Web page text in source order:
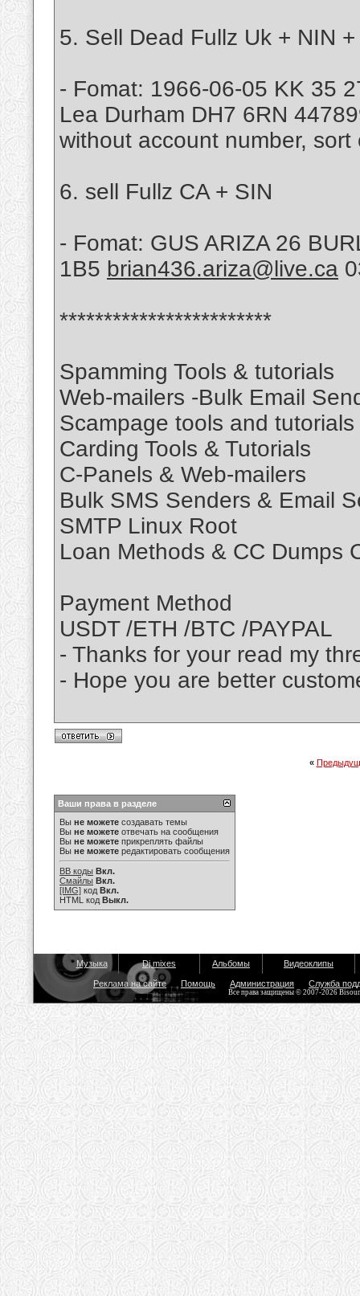
5. Sell Dead Fullz Uk + NIN
- Fomat: 1966-06-05 KK 35
Lea Durham DH7 6RN
without account number,
6. sell Fullz CA + SIN
- Fomat: GUS ARIZA 26
1B5 brian436.ariza@live.ca
************************
Spamming Tools & tutorials
Web-mailers -Bulk Email
Scampage tools and tutorials
Carding Tools & Tutorials
C-Panels & Web-mailers
Bulk SMS Senders & Email
SMTP Linux Root
Loan Methods & CC Dumps
Payment Method
USDT /ETH /BTC /PAYPAL
- Thanks for your read my
- Hope you are better
«
Ваши права в разделе
Вы не можете создавать темы
Вы не можете отвечать на сообщения
Вы не можете прикреплять файлы
Вы не можете редактировать сообщения
BB коды Вкл.
Смайлы Вкл.
[IMG] код Вкл.
HTML код Выкл.
Музыка Dj mixes Альбомы Видеоклипы
Реклама на сайте Помощь Администрация Служба
Все права защищены © 2007-2026